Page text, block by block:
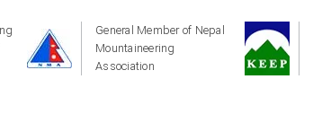
General Member of Nepal
Mountaineering
Association